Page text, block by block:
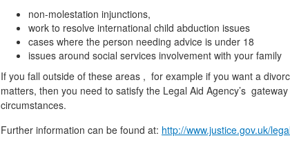
non-molestation injunctions,
work to resolve international child abduction issues
cases where the person needing advice is under 18
issues around social services involvement with your family
If you fall outside of these areas , for example if you want a
matters, then you need to satisfy the Legal Aid Agency’s
circumstances.
Further information can be found at: http://www.justice.gov.uk/